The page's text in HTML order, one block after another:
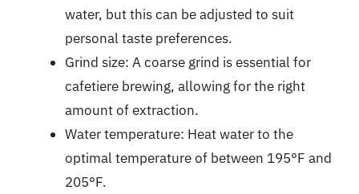
water, but this can be adjusted to suit
personal taste preferences.
Grind size: A coarse grind is essential for
cafetiere brewing, allowing for the right
amount of extraction.
Water temperature: Heat water to the
optimal temperature of between 195°F and
205°F.